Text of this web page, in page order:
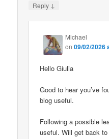
Reply ↓
Michael
on09/02/2026
Hello Giulia
Good to hear you’ve
blog useful.
Following a possible
useful. Will get back